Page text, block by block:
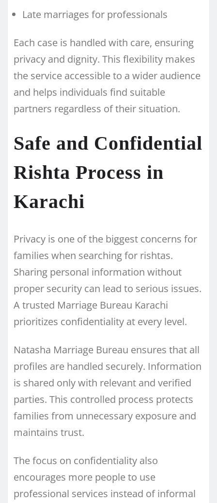
Late marriages for professionals
Each case is handled with care, ensuring
privacy and dignity. This flexibility makes
the service accessible to a wider audience
and helps individuals find suitable
partners regardless of their situation.
Safe and Confidential
Rishta Process in
Karachi
Privacy is one of the biggest concerns for
families when searching for rishtas.
Sharing personal information without
proper security can lead to serious issues.
A trusted Marriage Bureau Karachi
prioritizes confidentiality at every level.
Natasha Marriage Bureau ensures that all
profiles are handled securely. Information
is shared only with relevant and verified
parties. This controlled process protects
families from unnecessary exposure and
maintains trust.
The focus on confidentiality also
encourages more people to use
professional services instead of informal